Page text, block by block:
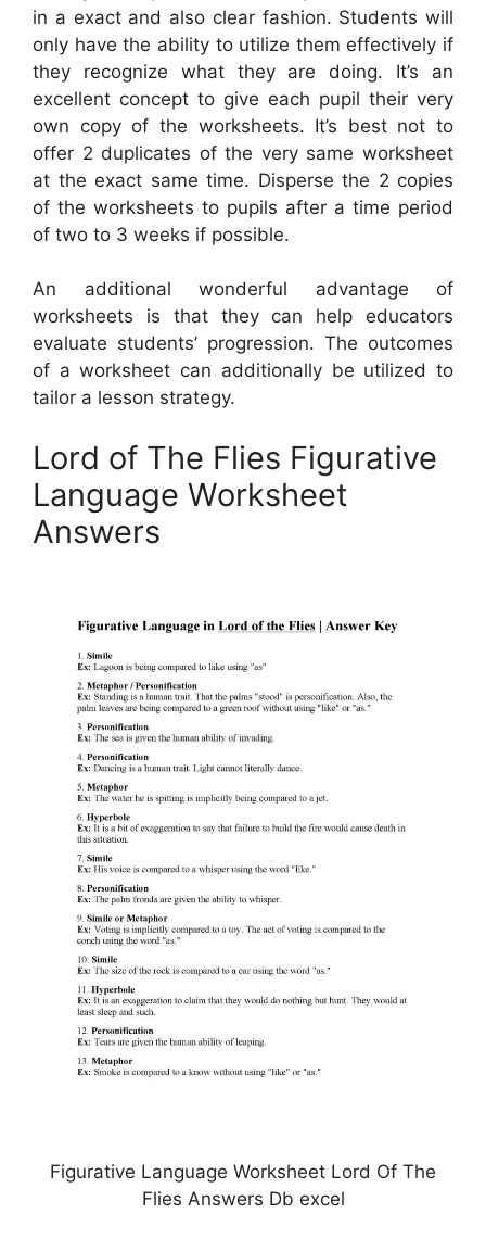
in a exact and also clear fashion. Students will
only have the ability to utilize them effectively if
they recognize what they are doing. It’s an
excellent concept to give each pupil their very
own copy of the worksheets. It’s best not to
offer 2 duplicates of the very same worksheet
at the exact same time. Disperse the 2 copies
of the worksheets to pupils after a time period
of two to 3 weeks if possible.
An additional wonderful advantage of
worksheets is that they can help educators
evaluate students’ progression. The outcomes
of a worksheet can additionally be utilized to
tailor a lesson strategy.
Lord of The Flies Figurative
Language Worksheet
Answers
Figurative Language Worksheet Lord Of The
Flies Answers Db excel